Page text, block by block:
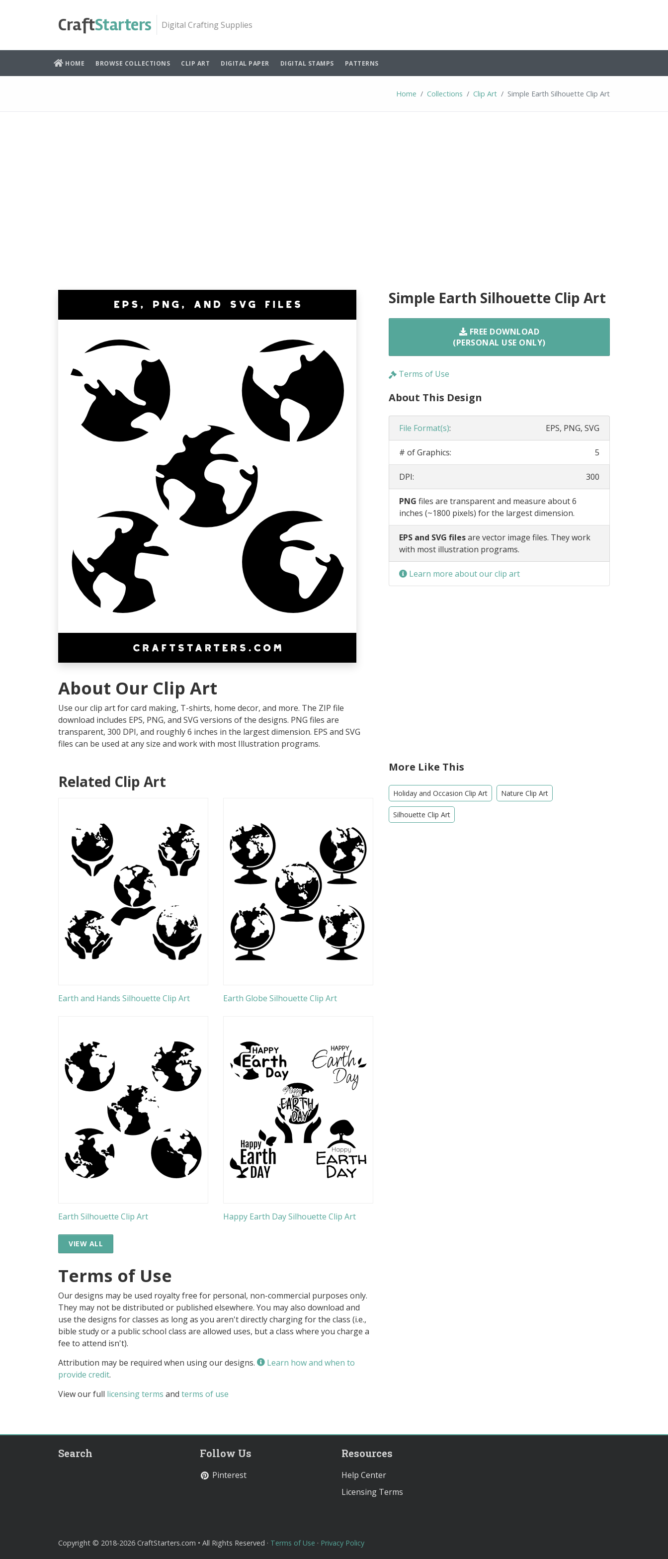
CraftStarters Digital Crafting Supplies
HOME BROWSE COLLECTIONS CLIP ART DIGITAL PAPER DIGITAL STAMPS PATTERNS
Home Collections Clip Art Simple Earth Silhouette Clip Art
About Our Clip Art
Use our clip art for card making, T-shirts, home decor, and more. The ZIP file
download includes EPS, PNG, and SVG versions of the designs. PNG files are
transparent, 300 DPI, and roughly 6 inches in the largest dimension. EPS and SVG
files can be used at any size and work with most Illustration programs.
Related Clip Art
Earth and Hands Silhouette Clip Art Earth Globe Silhouette Clip Art
Earth Silhouette Clip Art Happy Earth Day Silhouette Clip Art
VIEW ALL
Terms of Use
Our designs may be used royalty free for personal, non-commercial purposes only.
They may not be distributed or published elsewhere. You may also download and
use the designs for classes as long as you aren't directly charging for the class (i.e.,
bible study or a public school class are allowed uses, but a class where you charge a
fee to attend isn't).
Attribution may be required when using our designs.
Learn how and when to
provide credit.
View our full licensing terms and terms of use
Simple Earth Silhouette Clip Art
FREE DOWNLOAD
(PERSONAL USE ONLY)
Terms of Use
About This Design
File Format(s): EPS, PNG, SVG
# of Graphics: 5
DPI: 300
PNG files are transparent and measure about 6
inches (~1800 pixels) for the largest dimension.
EPS and SVG filesare vector image files. They work
with most illustration programs.
Learn more about our clip art
More Like This
Holiday and Occasion Clip Art Nature Clip Art
Silhouette Clip Art
Search Follow Us
Pinterest
Resources
Help Center
Licensing Terms
Copyright © 2018-2026 CraftStarters.com • All Rights Reserved · Terms of Use · Privacy Policy